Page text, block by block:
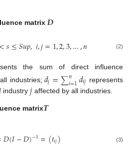
matrix 𝑫
<𝑠≤𝑆𝑢𝑝,𝑖,𝑗=1,2,3,…,𝑛 (2)
the sum of direct influence
industries; 𝑑𝑗=∑𝑛
𝑖=1𝑑𝑖𝑗 represents
industry 𝑗affected by all industries.
matrix𝑻
𝐷(𝐼−𝐷)−1=(𝑡𝑖𝑗) (3)